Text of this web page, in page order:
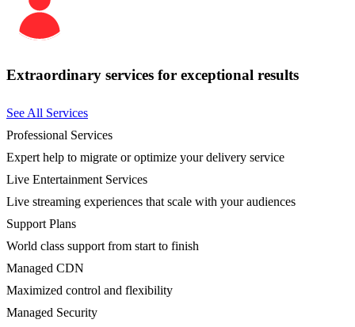
Extraordinary services for exceptional results
See All Services
Professional Services
Expert help to migrate or optimize your delivery service
Live Entertainment Services
Live streaming experiences that scale with your audiences
Support Plans
World class support from start to finish
Managed CDN
Maximized control and flexibility
Managed Security